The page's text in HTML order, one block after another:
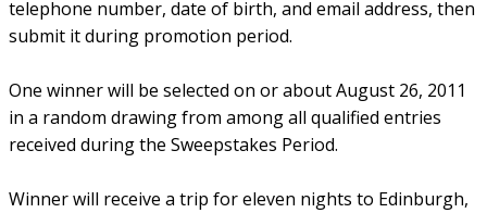
telephone number, date of birth, and email address, then
submit it during promotion period.
One winner will be selected on or about August 26, 2011
in a random drawing from among all qualified entries
received during the Sweepstakes Period.
Winner will receive a trip for eleven nights to Edinburgh,